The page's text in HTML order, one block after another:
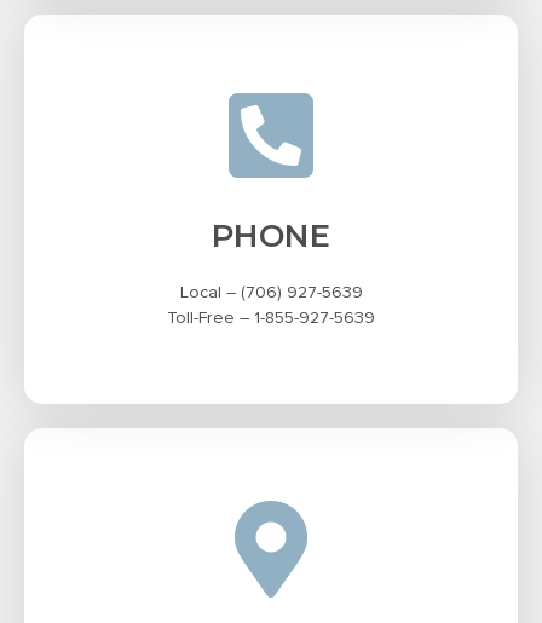
PHONE
Local – (706) 927-5639
Toll-Free – 1-855-927-5639